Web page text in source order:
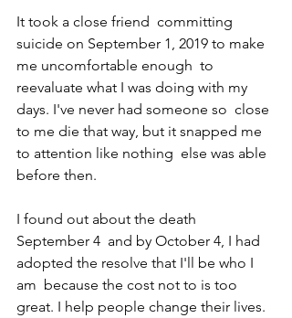
It took a close friend  committing
suicide on September 1, 2019 to make
me uncomfortable enough  to
reevaluate what I was doing with my
days. I've never had someone so  close
to me die that way, but it snapped me
to attention like nothing  else was able
before then.
I found out about the death
September 4  and by October 4, I had
adopted the resolve that I'll be who I
am  because the cost not to is too
great. I help people change their lives.